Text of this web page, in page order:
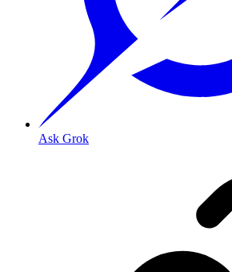
Ask Grok